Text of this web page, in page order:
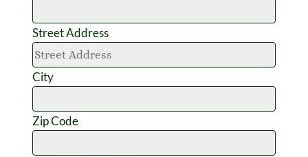
Street Address
City
Zip Code